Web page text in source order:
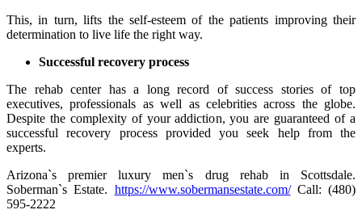
This, in turn, lifts the self-esteem of the patients improving their
determination to live life the right way.
Successful recovery process
The rehab center has a long record of success stories of top
executives, professionals as well as celebrities across the globe.
Despite the complexity of your addiction, you are guaranteed of a
successful recovery process provided you seek help from the
experts.
Arizona`s premier luxury men`s drug rehab in Scottsdale.
Soberman`s Estate. https://www.sobermansestate.com/Call: (480)
595-2222